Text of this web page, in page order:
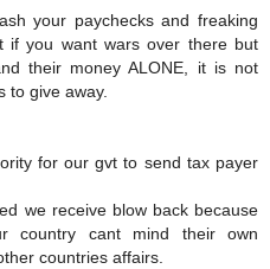
your paychecks and freaking
if you want wars over there but
their money ALONE, it is not
to give away.
for our gvt to send tax payer
we receive blow back because
country cant mind their own
countries affairs.